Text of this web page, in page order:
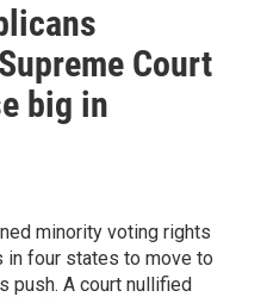
Court
big in
minority voting rights
in four states to move to
push. A court nullified